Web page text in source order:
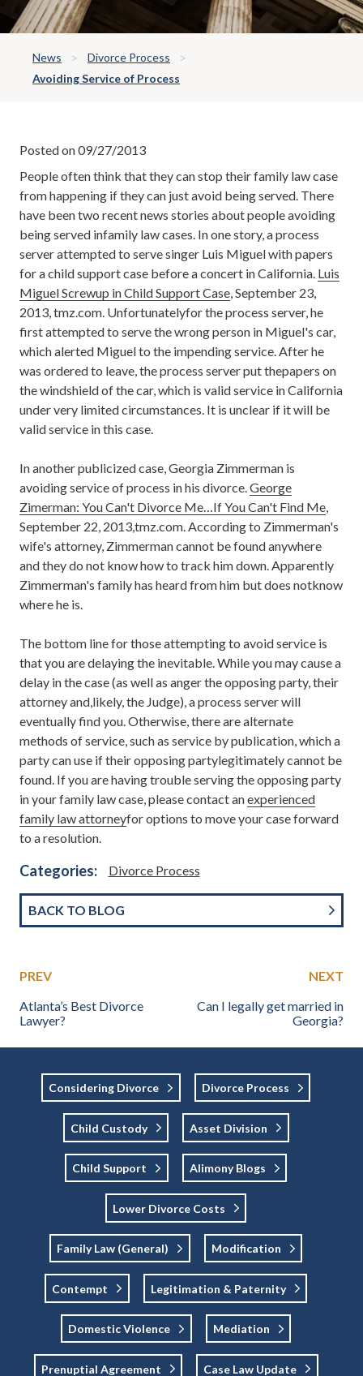
News
Divorce Process
Avoiding Service of Process
Posted on 09/27/2013
People often think that they can stop their family law case
from happening if they can just avoid being served. There
have been two recent news stories about people avoiding
being served infamily law cases. In one story, a process
server attempted to serve singer Luis Miguel with papers
for a child support case before a concert in California. Luis
Miguel Screwup in Child Support Case , September 23,
2013, tmz.com. Unfortunatelyfor the process server, he
first attempted to serve the wrong person in Miguel's car,
which alerted Miguel to the impending service. After he
was ordered to leave, the process server put thepapers on
the windshield of the car, which is valid service in California
under very limited circumstances. It is unclear if it will be
valid service in this case.
In another publicized case, Georgia Zimmerman is
avoiding service of process in his divorce. George
Zimerman: You Can't Divorce Me…If You Can't Find Me
September 22, 2013,tmz.com. According to Zimmerman's
wife's attorney, Zimmerman cannot be found anywhere
and they do not know how to track him down. Apparently
Zimmerman's family has heard from him but does notknow
where he is.
The bottom line for those attempting to avoid service is
that you are delaying the inevitable. While you may cause a
delay in the case (as well as anger the opposing party, their
attorney and,likely, the Judge), a process server will
eventually find you. Otherwise, there are alternate
methods of service, such as service by publication, which a
party can use if their opposing partylegitimately cannot be
found. If you are having trouble serving the opposing party
in your family law case, please contact anexperienced
family law attorneyfor options to move your case forward
to a resolution.
Categories: Divorce Process
BACK TO BLOG
PREV
Atlanta’s Best Divorce
Lawyer?
NEXT
Can I legally get married in
Georgia?
Considering Divorce Divorce Process
Child Custody Asset Division
Child Support Alimony Blogs
Lower Divorce Costs
Family Law (general) Modification
Contempt Legitimation & Paternity
Domestic Violence Mediation
Prenuptial Agreement Case Law Update